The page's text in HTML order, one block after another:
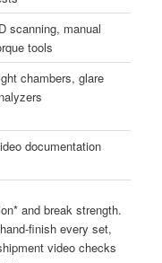
scanning, manual
tools
chambers, glare
documentation
and break strength.
finish every set,
video checks